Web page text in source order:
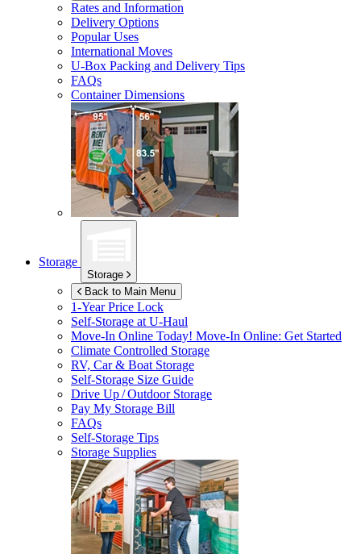
Rates and Information
Delivery Options
Popular Uses
International Moves
U-Box Packing and Delivery Tips
FAQs
Container Dimensions
Storage
Storage
Back to Main Menu
1-Year Price Lock
Self-Storage atU-Haul
Move-In Online Today! Move-In Online: Get Started
Climate Controlled Storage
RV, Car & Boat Storage
Self-Storage Size Guide
Drive Up / Outdoor Storage
Pay My Storage Bill
FAQs
Self-Storage Tips
Storage Supplies